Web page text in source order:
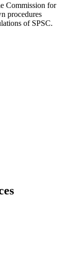
Commission for
procedures
of SPSC.